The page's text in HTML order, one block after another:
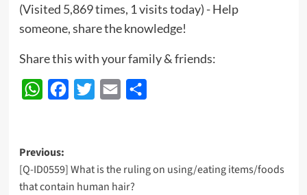
(Visited 5,869 times, 1 visits today) - Help
someone, share the knowledge!
Share this with your family & friends:
WhatsAppFacebook
Twitter Email
Post
navigation
Previous:
[Q-ID0559] What is the ruling on using/eating items/foods
that contain human hair?